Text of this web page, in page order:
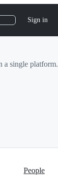
Sign in
a single platform.
People